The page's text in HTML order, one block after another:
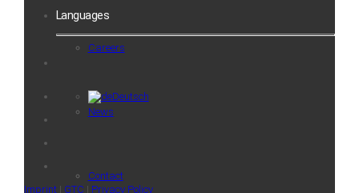
Careers
News
Contact
Languages
Deutsch
Imprint| GTC | Privacy Policy